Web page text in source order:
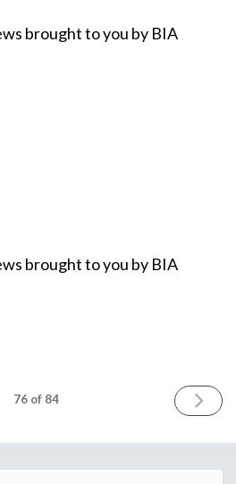
brought to you by BIA
brought to you by BIA
76of 84 NEXT